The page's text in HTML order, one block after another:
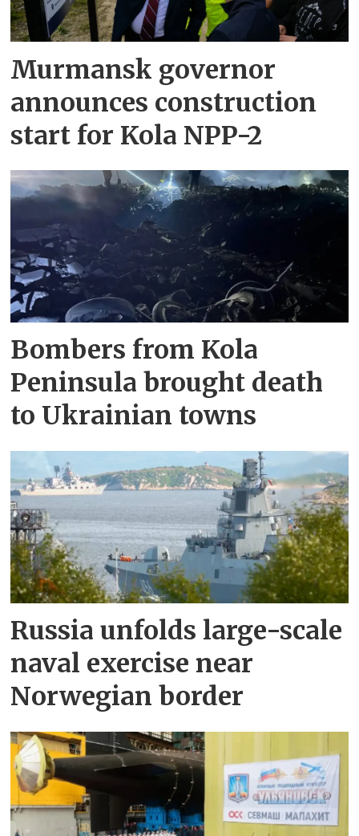
Murmansk governor
announces construction
start for Kola NPP-2
Bombers from Kola
Peninsula brought death
to Ukrainian towns
Russia unfolds large-scale
naval exercise near
Norwegian border